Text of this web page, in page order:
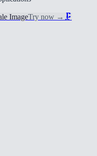
ImageTry now → 🗜️